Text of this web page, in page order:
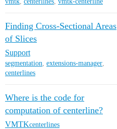
Finding Cross-Sectional Areas
of Slices
Support
segmentation, extensions-manager,
centerlines
Where is the code for
computation of centerline?
VMTKcenterlines